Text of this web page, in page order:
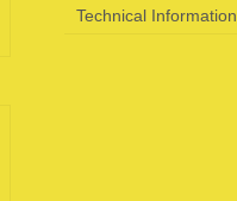
Technical Information